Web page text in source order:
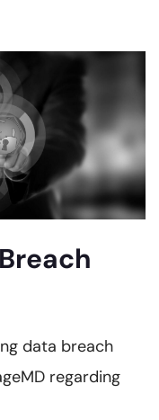
data breach
regarding